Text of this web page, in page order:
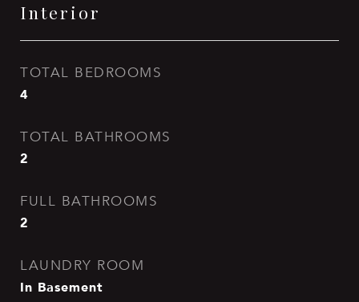
Interior
TOTAL BEDROOMS
4
TOTAL BATHROOMS
2
FULL BATHROOMS
2
LAUNDRY ROOM
In Basement